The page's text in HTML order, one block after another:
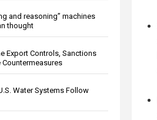
and reasoning” machines
thought
Export Controls, Sanctions
Countermeasures
Water Systems Follow